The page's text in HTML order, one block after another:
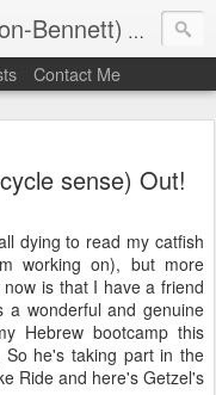
Bennett) The
Contact Me
sense) Out!
dying to read my catfish
working on), but more
is that I have a friend
a wonderful and genuine
Hebrew bootcamp this
So he's taking part in the
Ride and here's Getzel's